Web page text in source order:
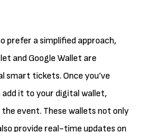
prefer a simplified approach,
and Google Wallet are
tickets. Once you’ve
it to your digital wallet,
event. These wallets not only
provide real-time updates on